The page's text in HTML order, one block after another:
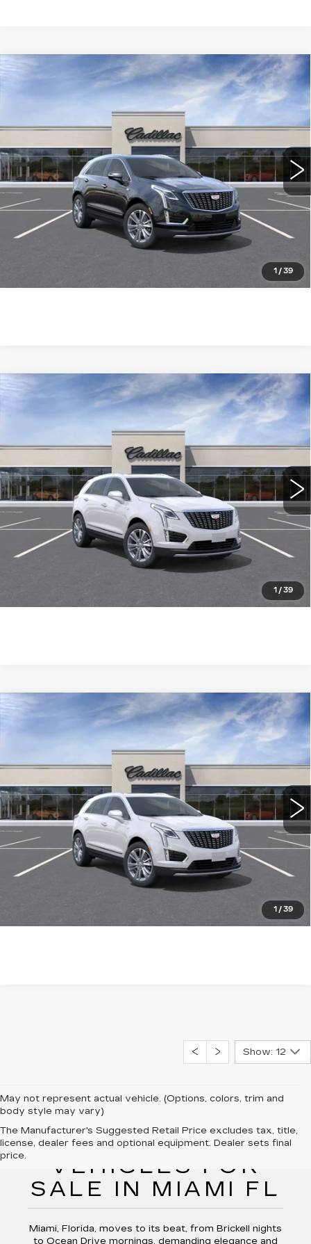
1 / 39
NEW CADILLAC XT5FWD
PREMIUM LUXURY
119108TW Model: 6NH26
6 mi Ext. Int.
$56,310
WILLIAMSON PRICE
More
ASK US ANYTHING
Compare Vehicle
1 / 39
NEW CADILLAC XT5FWD
PREMIUM LUXURY
117862TW Model: 6NH26
7 mi Ext.
$56,910
WILLIAMSON PRICE
More
ASK US ANYTHING
Compare Vehicle
1 / 39
NEW CADILLAC XT5FWD
PREMIUM LUXURY
119003TW Model: 6NH26
6 mi Ext.
$56,910
WILLIAMSON PRICE
More
ASK US ANYTHING
Compare Vehicle
Show: 12
May not represent actual vehicle. (Options, colors, trim and
body style may vary)
The Manufacturer's Suggested Retail Price excludes tax, title,
license, dealer fees and optional equipment. Dealer sets final
price.
NEW CADILLAC
VEHICLES FOR
SALE IN MIAMI FL
Miami, Florida, moves to its beat, from Brickell nights
to Ocean Drive mornings, demanding elegance and